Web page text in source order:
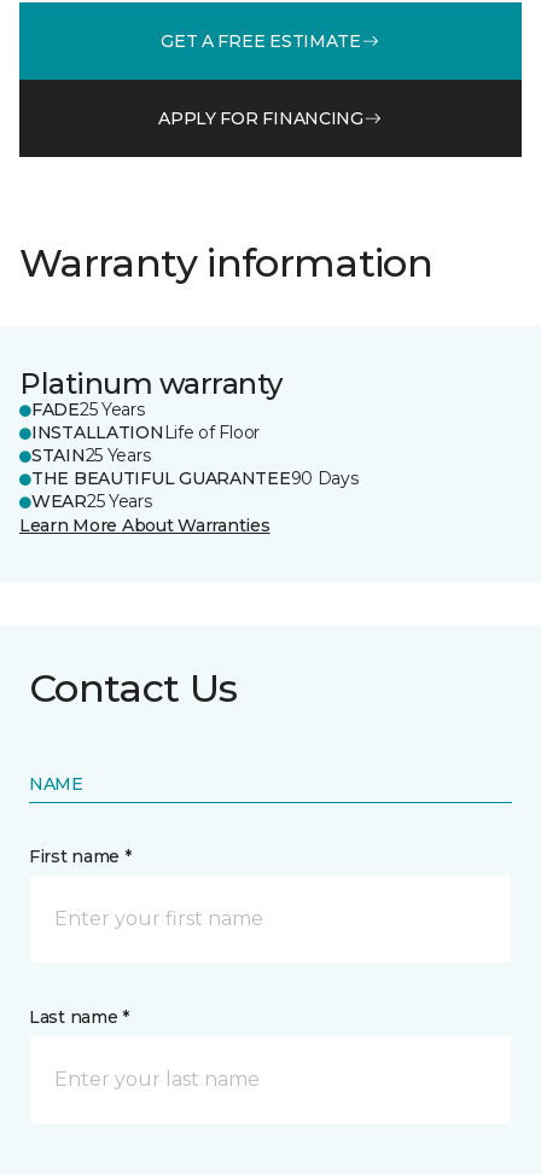
GET A FREE ESTIMATE
APPLY FOR FINANCING
Warranty information
Platinum warranty
FADE25 Years
INSTALLATION Life of Floor
STAIN25 Years
THE BEAUTIFUL GUARANTEE90 Days
WEAR25 Years
Learn More About Warranties
Contact Us
NAME
First name *
Last name *